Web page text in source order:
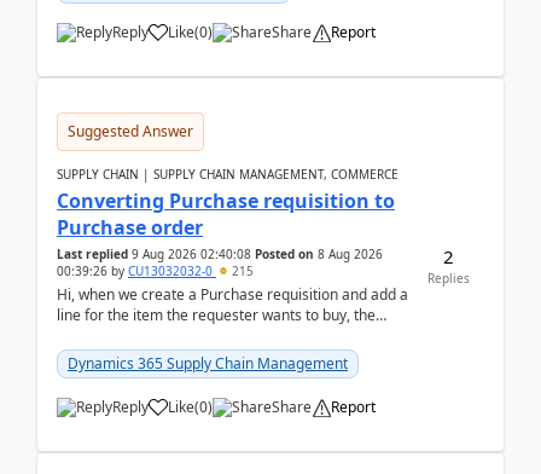
Reply Like(0) Share Report
Suggested Answer
SUPPLY CHAIN | SUPPLY CHAIN MANAGEMENT, COMMERCE
Converting Purchase requisition to
Purchase order
Last replied 9 Aug 2026 02:40:08 Posted on 8 Aug 2026
00:39:26 by CU13032032-0 215
Hi, when we create a Purchase requisition and add a
line for the item the requester wants to buy, the
Dynamics 365 Supply Chain Management
Reply Like(0) Share Report
2
Replies